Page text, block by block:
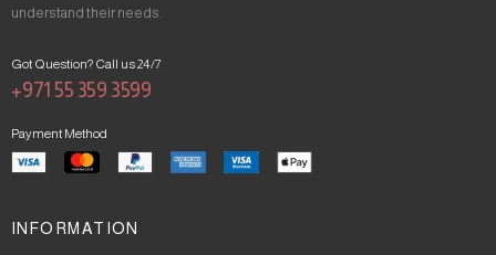
understand their needs.
Got Question? Call us 24/7
+971 55 359 3599
Payment Method
INFORMATION